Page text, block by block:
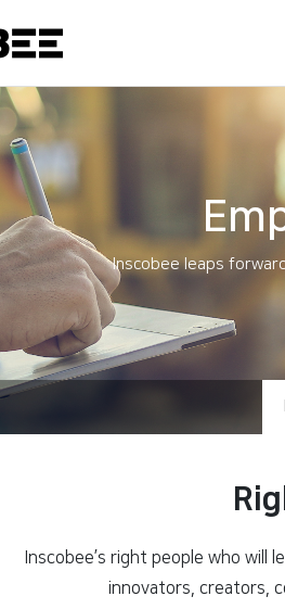
Inscobee leaps
Inscobee’s right people who
innovators, creators,